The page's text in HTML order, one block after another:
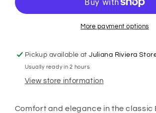
White
White
More payment options
Pickup available atJuliana Riviera
Usually ready in 2 hours
View store information
Comfort and elegance in the classic